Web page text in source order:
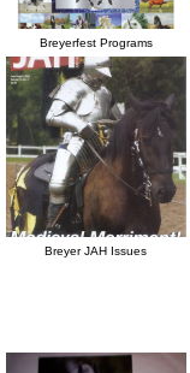
Breyerfest Programs
Breyer JAH Issues